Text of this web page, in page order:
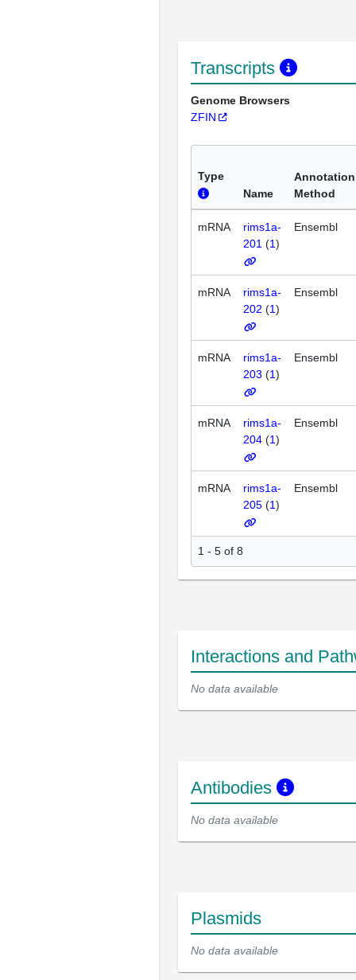
Transcripts
Genome Browsers
ZFIN
Type
Name
Annotation
Method
mRNA
rims1a-
201 (1)
Ensembl
mRNA
rims1a-
202 (1)
Ensembl
mRNA
rims1a-
203 (1)
Ensembl
mRNA
rims1a-
204 (1)
Ensembl
mRNA
rims1a-
205 (1)
Ensembl
1 - 5 of 8
Interactions and
No data available
Antibodies
No data available
Plasmids
No data available